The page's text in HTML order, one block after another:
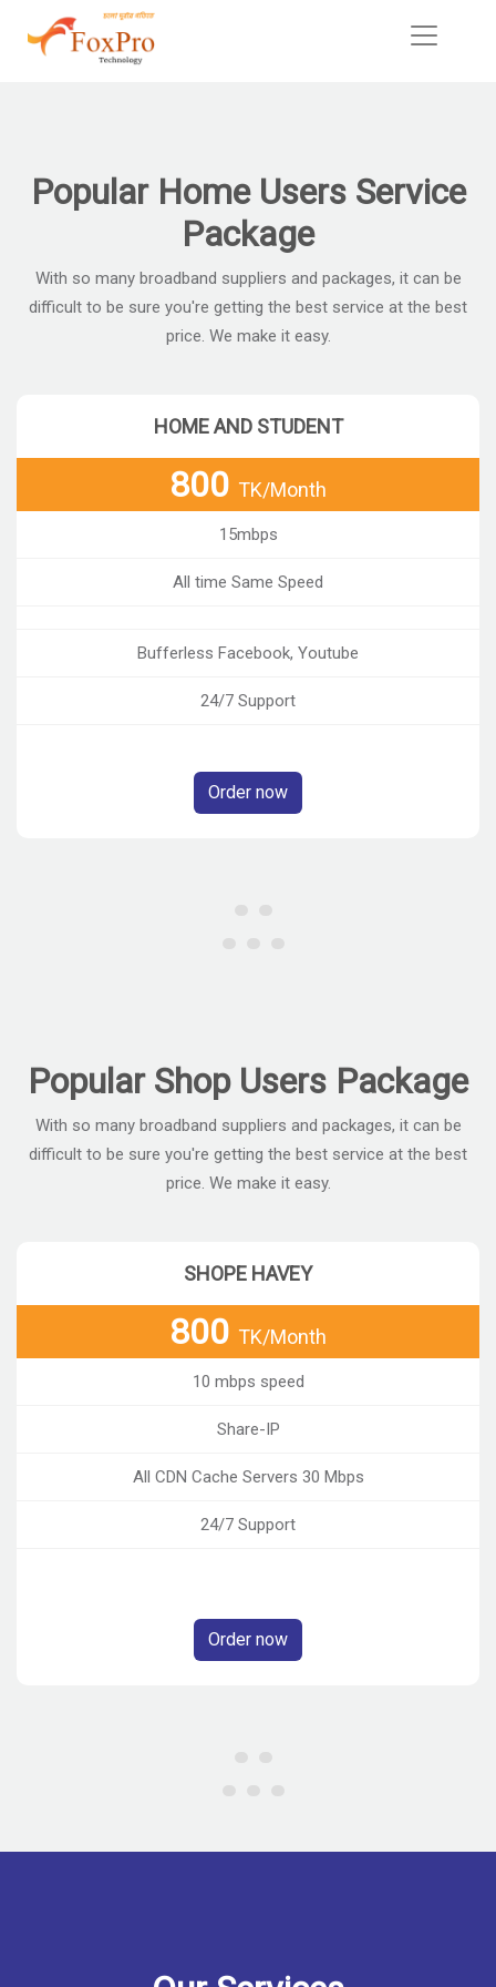
Popular Home Users Service
Package
With so many broadband suppliers and packages, it can be
difficult to be sure you're getting the best service at the best
price. We make it easy.
HOME AND STUDENT
800 TK/Month
15mbps
All time Same Speed
Bufferless Facebook, Youtube
24/7 Support
Order now
Popular Shop Users Package
With so many broadband suppliers and packages, it can be
difficult to be sure you're getting the best service at the best
price. We make it easy.
SHOPE HAVEY
800 TK/Month
10 mbps speed
Share-IP
All CDN Cache Servers 30 Mbps
24/7 Support
Order now